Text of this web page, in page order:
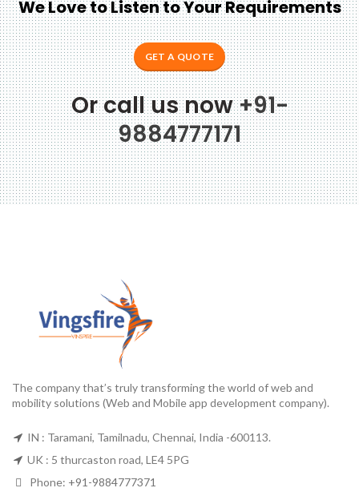
We Love to Listen to Your Requirements
GET A QUOTE
Or call us now+91-
9884777171
The company that’s truly transforming the world of web and
mobility solutions (Web and Mobile app development company).
IN : Taramani, Tamilnadu, Chennai, India -600113.
UK : 5 thurcaston road, LE4 5PG
Phone: +91-9884777371